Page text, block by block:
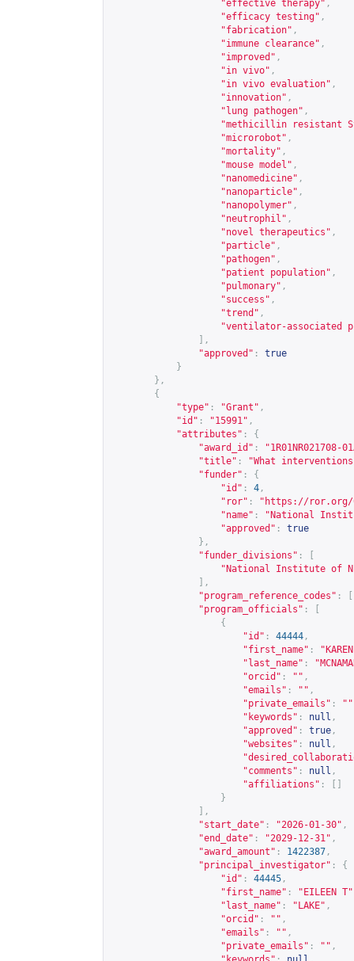
"effective therapy" ,
"efficacy testing" ,
"fabrication" ,
"immune clearance" ,
"improved" ,
"in vivo" ,
"in vivo evaluation" ,
"innovation" ,
"lung pathogen" ,
"methicillin resistant
"microrobot" ,
"mortality" ,
"mouse model" ,
"nanomedicine" ,
"nanoparticle" ,
"nanopolymer" ,
"neutrophil" ,
"novel therapeutics" ,
"particle" ,
"pathogen" ,
"patient population" ,
"pulmonary" ,
"success" ,
"trend" ,
"ventilator-associated
],
"approved" :
true
}
},
{
"type" : "Grant" ,
"id" : "15991" ,
"attributes" :
{
"award_id" :
"1R01NR021708-
"title" :
"What
"funder" :
{
"id" : 4 ,
"ror" : " https://ror.org/
"name" :
"National
"approved" :
true
},
"funder_divisions" :
"National Institute of
],
"program_reference_codes" :
"program_officials" :
{
"id" : 44444 ,
"first_name" :
"last_name" :
"orcid" : "" ,
"emails" : "" ,
"private_emails" : ""
"keywords" : null ,
"approved" : true ,
"websites" : null ,
"comments" : null ,
"affiliations" :
}
],
"start_date" : "2026-01-30" ,
"end_date" : "2029-12-31" ,
"award_amount" : 1422387 ,
"principal_investigator" :
{
"id" : 44445 ,
"first_name" : "EILEEN T"
"last_name" : "LAKE" ,
"orcid" : "" ,
"emails" : "" ,
"private_emails" : "" ,